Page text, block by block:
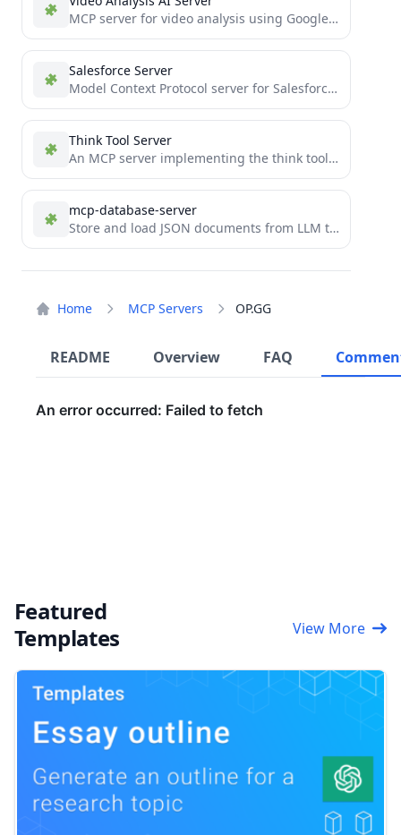
Home MCP Servers OP.GG
README Overview FAQ
MCP server for video analysis using Google's Gemini AI
Salesforce Server
Model Context Protocol server for Salesforce REST API integration
Think Tool Server
An MCP server implementing the think tool for Claude
mcp-database-server
Store and load JSON documents from LLM tool use
Featured
Templates
View More